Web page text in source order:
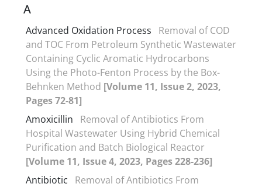
A
Advanced Oxidation Process
Removal of COD
and TOC From Petroleum Synthetic Wastewater
Containing Cyclic Aromatic Hydrocarbons
Using the Photo-Fenton Process by the Box-
Behnken Method [Volume 11, Issue 2, 2023,
Pages 72-81]
Amoxicillin
Removal of Antibiotics From
Hospital Wastewater Using Hybrid Chemical
Purification and Batch Biological Reactor
[Volume 11, Issue 4, 2023, Pages 228-236]
Antibiotic
Removal of Antibiotics From